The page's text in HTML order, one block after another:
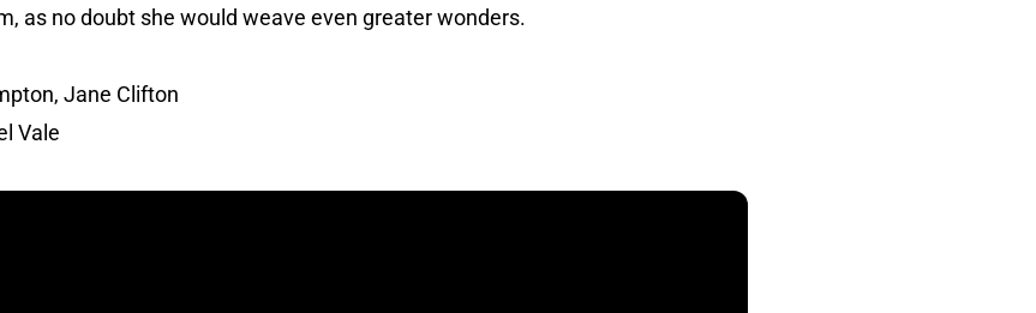
as no doubt she would weave even greater wonders.
Jane Clifton
Vale